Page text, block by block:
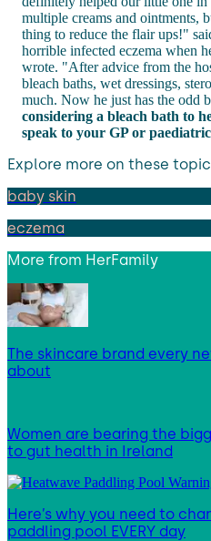
multiple creams and ointments,
thing to reduce the flair ups!"
horrible infected eczema when
wrote. "After advice from the
bleach baths, wet dressings,
much. Now he just has the odd
considering a bleach bath to
speak to your GP or
Explore more on these
baby skin
eczema
More from HerFamily
The skincare brand every
about
Women are bearing the
to gut health in Ireland
Here’s why you need to
paddling pool EVERY day